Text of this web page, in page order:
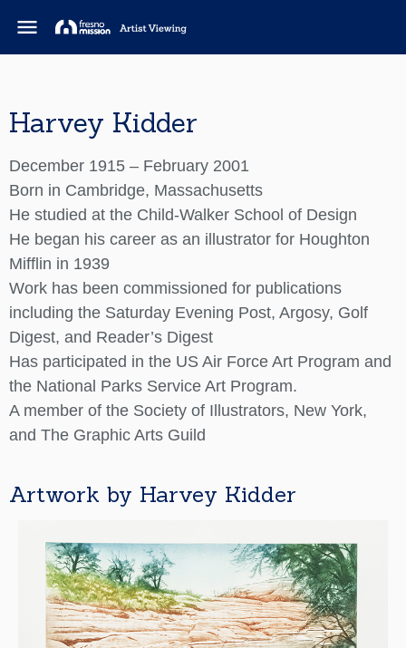
menu
Harvey Kidder
December 1915 – February 2001
Born in Cambridge, Massachusetts
He studied at the Child-Walker School of Design
He began his career as an illustrator for Houghton
Mifflin in 1939
Work has been commissioned for publications
including the Saturday Evening Post, Argosy, Golf
Digest, and Reader’s Digest
Has participated in the US Air Force Art Program and
the National Parks Service Art Program.
A member of the Society of Illustrators, New York,
and The Graphic Arts Guild
Artwork by Harvey Kidder